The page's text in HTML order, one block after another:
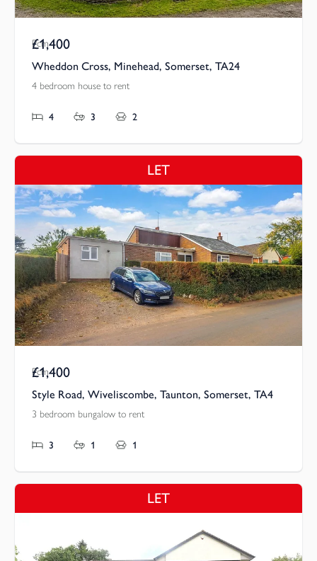
Pcm
£1,400
Wheddon Cross, Minehead, Somerset, TA24
4 bedroom house to rent
4 3 2
LET
Pcm
£1,400
Style Road, Wiveliscombe, Taunton, Somerset, TA4
3 bedroom bungalow to rent
3 1 1
LET